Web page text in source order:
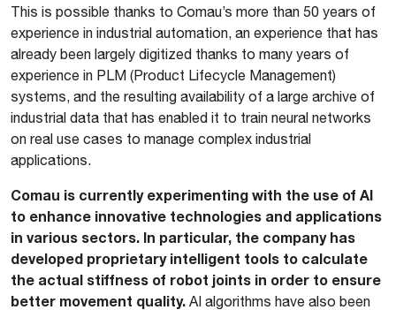
This is possible thanks to Comau’s more than 50 years of
experience in industrial automation, an experience that has
already been largely digitized thanks to many years of
experience in PLM (Product Lifecycle Management)
systems, and the resulting availability of a large archive of
industrial data that has enabled it to train neural networks
on real use cases to manage complex industrial
applications.
Comau is currently experimenting with the use of AI
to enhance innovative technologies and applications
in various sectors. In particular, the company has
developed proprietary intelligent tools to calculate
the actual stiffness of robot joints in order to ensure
better movement quality. AI algorithms have also been